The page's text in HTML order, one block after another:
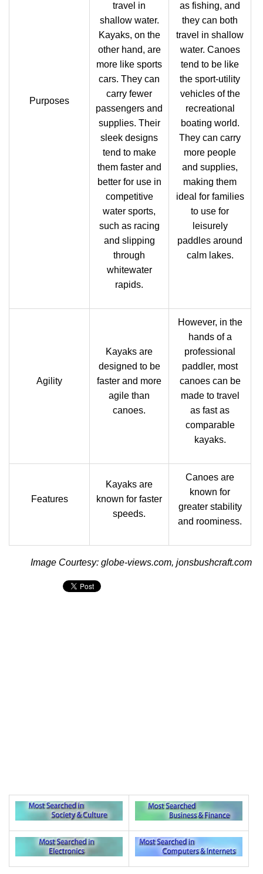
Purposes
travel in
shallow water.
Kayaks, on the
other hand, are
more like sports
cars. They can
carry fewer
passengers and
supplies. Their
sleek designs
tend to make
them faster and
better for use in
competitive
water sports,
such as racing
and slipping
through
whitewater
rapids.
as fishing, and
they can both
travel in shallow
water. Canoes
tend to be like
the sport-utility
vehicles of the
recreational
boating world.
They can carry
more people
and supplies,
making them
ideal for families
to use for
leisurely
paddles around
calm lakes.
Agility
Kayaks are
designed to be
faster and more
agile than
canoes.
However, in the
hands of a
professional
paddler, most
canoes can be
made to travel
as fast as
comparable
kayaks.
Features
Kayaks are
known for faster
speeds.
Canoes are
known for
greater stability
and roominess.
Image Courtesy: globe-views.com, jonsbushcraft.com